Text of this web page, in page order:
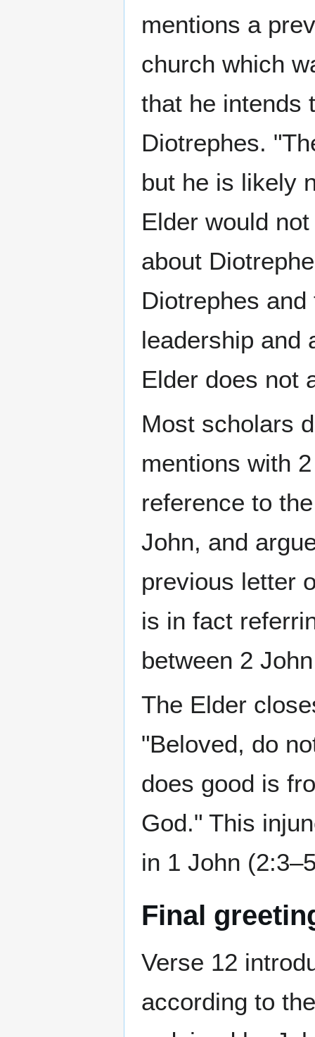
mentions a
church which
that he intends
Diotrephes.
but he is likely
Elder would
about
Diotrephes
leadership and
Elder does not
Most scholars
mentions with
reference to
John, and
previous letter
is in fact
between 2
The Elder
"Beloved, do
does good is
God." This
in 1 John
Final
Verse 12
according to